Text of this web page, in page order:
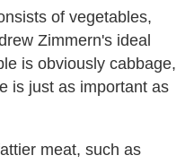
of vegetables,
Zimmern's ideal
is obviously cabbage,
is just as important as
meat, such as